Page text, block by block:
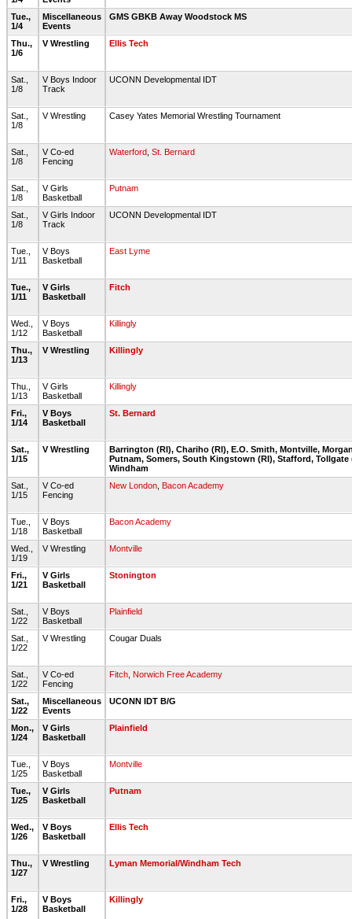
Tue.,
1/4
Miscellaneous
Events
GMS GBKB Away Woodstock MS
Thu.,
1/6
V Wrestling Ellis Tech
Sat.,
1/8
V Boys Indoor
Track
UCONN Developmental IDT
Sat.,
1/8
V Wrestling Casey Yates Memorial Wrestling Tournament
Sat.,
1/8
V Co-ed
Fencing
Waterford St. Bernard
Sat.,
1/8
V Girls
Basketball
Putnam
Sat.,
1/8
V Girls Indoor
Track
UCONN Developmental IDT
Tue.,
1/11
V Boys
Basketball
East Lyme
Tue.,
1/11
V Girls
Basketball
Fitch
Wed.,
1/12
V Boys
Basketball
Killingly
Thu.,
1/13
V Wrestling Killingly
Thu.,
1/13
V Girls
Basketball
Killingly
Fri.,
1/14
V Boys
Basketball
St. Bernard
Sat.,
1/15
V Wrestling
Barrington (RI), Chariho (RI), E.O. Smith, Montville,
Putnam, Somers, South Kingstown (RI), Stafford, Tollgate
Windham
Sat.,
1/15
V Co-ed
Fencing
New London Bacon Academy
Tue.,
1/18
V Boys
Basketball
Bacon Academy
Wed.,
1/19
V Wrestling Montville
Fri.,
1/21
V Girls
Basketball
Stonington
Sat.,
1/22
V Boys
Basketball
Plainfield
Sat.,
1/22
V Wrestling Cougar Duals
Sat.,
1/22
V Co-ed
Fencing
Fitch Norwich Free Academy
Sat.,
1/22
Miscellaneous
Events
UCONN IDT B/G
Mon.,
1/24
V Girls
Basketball
Plainfield
Tue.,
1/25
V Boys
Basketball
Montville
Tue.,
1/25
V Girls
Basketball
Putnam
Wed.,
1/26
V Boys
Basketball
Ellis Tech
Thu.,
1/27
V Wrestling Lyman Memorial/Windham Tech
Fri.,
1/28
V Boys
Basketball
Killingly